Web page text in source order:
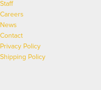
Staff
Careers
News
Contact
Privacy Policy
Shipping Policy